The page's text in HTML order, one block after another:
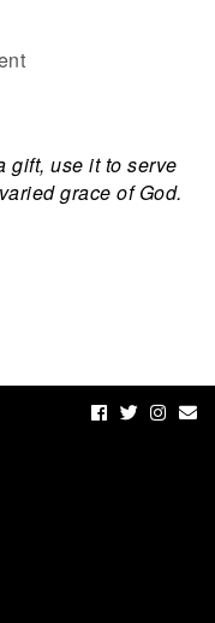
gift, use it to serve
grace of God.